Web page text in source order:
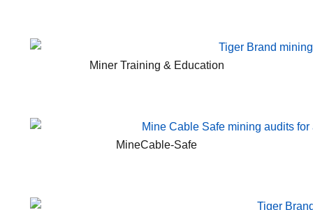
Miner Training & Education
MineCable-Safe